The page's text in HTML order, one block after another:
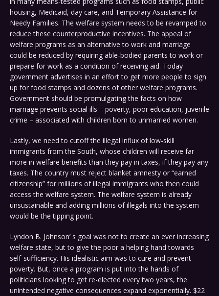
housing, Medicaid, day care, and Temporary Assistance for
Needy Families. The welfare system needs to be revamped to
reduce these counterproductive incentives. The appeal of
welfare programs as an alternative to work and marriage
could be reduced by requiring able-bodied parents to work or
prepare for work as a condition of receiving aid. Today
government advertises in an effort to get more people to sign
up for food stamps and dozens of other welfare programs.
Government should be promulgating the facts on how
marriage prevents social ills – poverty, poor education, juvenile
crime – associated with children born to unmarried women.
Lastly, we need to cutoff the illegal influx of low-skill
immigrants from the South, whose children will receive far
more in welfare benefits than they pay in taxes, if they pay any
taxes. The country must reject blanket amnesty or “earned
citizenship” for millions of illegal immigrants who then could
access the welfare system. The welfare system is already
unsustainable and adding millions of illegals into the system
would be the tipping point.
Lyndon B. Johnson’ s goal was not to create an ever increasing
welfare state, but to give the poor a helping hand towards
self-sufficiency. His idealistic aim was to cure and prevent
poverty. But, once a program is put into the hands of
politicians looking to get re-elected every two years, the
unintended negative consequences expand exponentially. $22